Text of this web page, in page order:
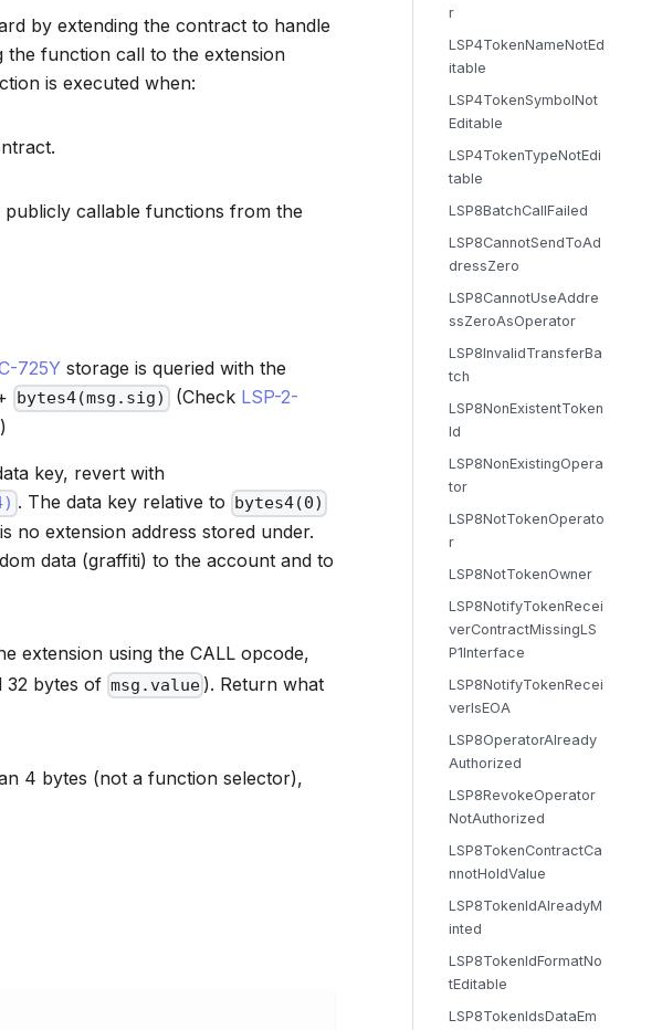
by extending the contract to handle
function call to the extension
is executed when:
callable functions from the
725Y storage is queried with the
bytes4(msg.sig) (Check LSP-2-
key, revert with
. The data key relative to bytes4(0)
no extension address stored under.
data (graffiti) to the account and to
extension using the CALL opcode,
bytes of msg.value). Return what
4 bytes (not a function selector),
r
LSP4TokenNameNotEd
itable
LSP4TokenSymbolNot
Editable
LSP4TokenTypeNotEdi
table
LSP8BatchCallFailed
LSP8CannotSendToAd
dressZero
LSP8CannotUseAddre
ssZeroAsOperator
LSP8InvalidTransferBa
tch
LSP8NonExistentToken
Id
LSP8NonExistingOpera
tor
LSP8NotTokenOperato
r
LSP8NotTokenOwner
LSP8NotifyTokenRecei
verContractMissingLS
P1Interface
LSP8NotifyTokenRecei
verIsEOA
LSP8OperatorAlready
Authorized
LSP8RevokeOperator
NotAuthorized
LSP8TokenContractCa
nnotHoldValue
LSP8TokenIdAlreadyM
inted
LSP8TokenIdFormatNo
tEditable
LSP8TokenIdsDataEm